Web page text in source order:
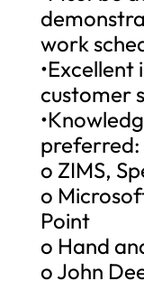
work
customer
preferred:
o ZIMS,
o
Point
o Hand
o John